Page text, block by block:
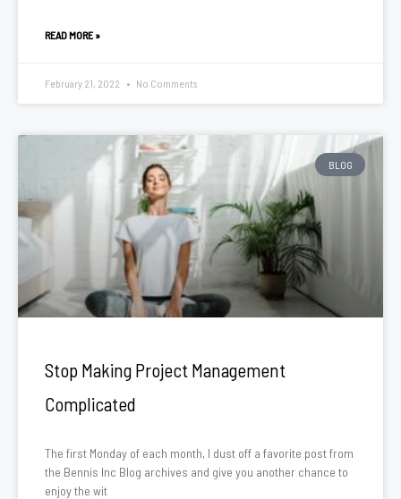
READ MORE »
February 21, 2022 No Comments
BLOG
Stop Making Project Management
Complicated
The first Monday of each month, I dust off a favorite post from
the Bennis Inc Blog archives and give you another chance to
enjoy the wit